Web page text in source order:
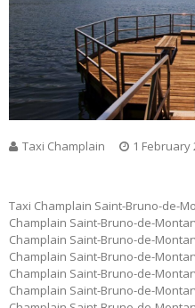
Taxi Champlain 1 February
Taxi Champlain Saint-Bruno-de-
Champlain Saint-Bruno-de-
Champlain Saint-Bruno-de-
Champlain Saint-Bruno-de-
Champlain Saint-Bruno-de-
Champlain Saint-Bruno-de-